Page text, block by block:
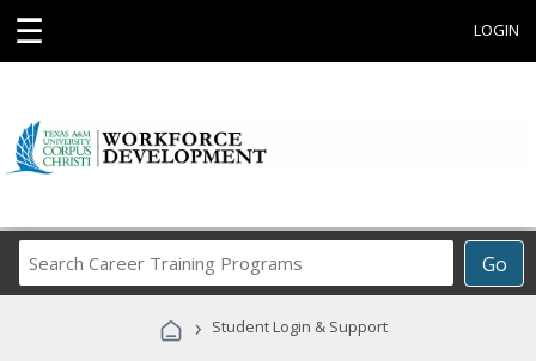
☰ LOGIN
Go
Career
Programs
› Student Login & Support